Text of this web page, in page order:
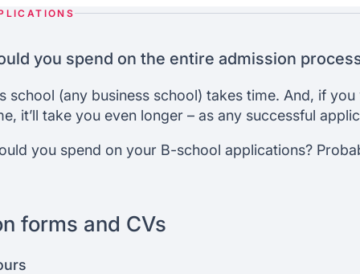
you spend on the entire admission
school (any business school) takes time. And, if
it’ll take you even longer – as any successful
you spend on your B-school applications?
forms and CVs